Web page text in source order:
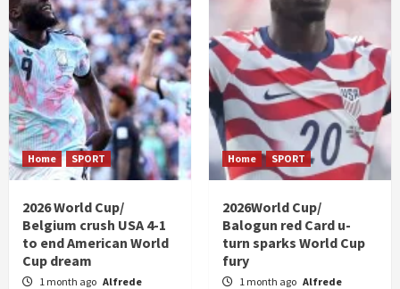
Home SPORT
2026 World Cup/
Belgium crush USA 4-1
to end American World
Cup dream
1 month ago Alfrede
Home SPORT
2026World Cup/
Balogun red Card u-
turn sparks World Cup
fury
1 month ago Alfrede